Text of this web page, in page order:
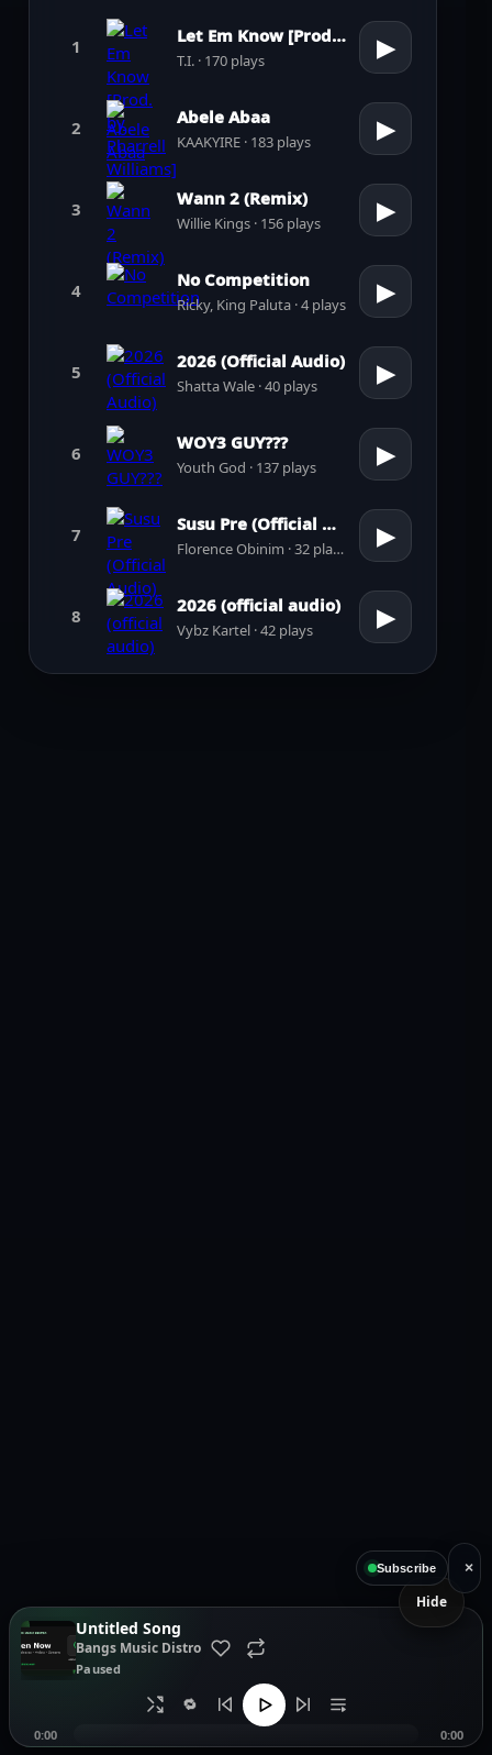
1
Let Em Know [Prod. by Pharrell Williams]
T.I. · 170 plays ▶
2
Abele Abaa
KAAKYIRE · 183 plays ▶
3
Wann 2 (Remix)
Willie Kings · 156 plays ▶
4
No Competition
Ricky, King Paluta · 4 plays ▶
5
2026 (Official Audio)
Shatta Wale · 40 plays ▶
6
WOY3 GUY???
Youth God · 137 plays ▶
7
Susu Pre (Official Audio)
Florence Obinim · 32 plays ▶
8
2026 (official audio)
Vybz Kartel · 42 plays ▶
Hide
Untitled Song
Bangs Music Distro
Paused
🔁
0:00
0:00
Subscribe ×